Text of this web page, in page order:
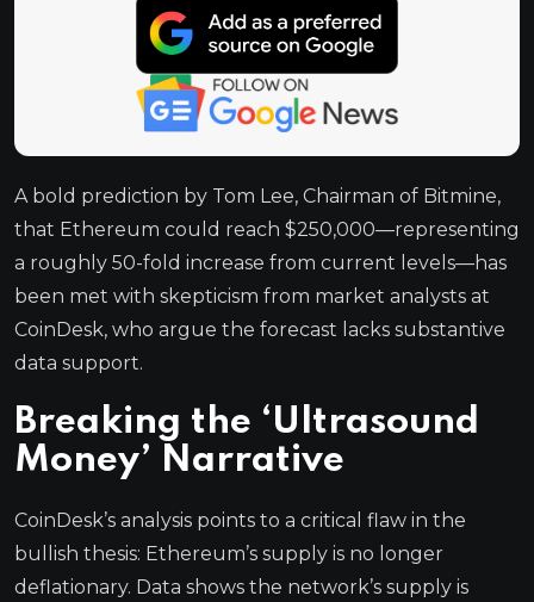
A bold prediction by Tom Lee, Chairman of Bitmine,
that Ethereum could reach $250,000—representing
a roughly 50-fold increase from current levels—has
been met with skepticism from market analysts at
CoinDesk, who argue the forecast lacks substantive
data support.
Breaking the ‘Ultrasound
Money’ Narrative
CoinDesk’s analysis points to a critical flaw in the
bullish thesis: Ethereum’s supply is no longer
deflationary. Data shows the network’s supply is